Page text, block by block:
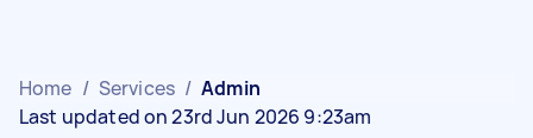
Home / Services / Admin
Last updated on 23rd Jun 2026 9:23am